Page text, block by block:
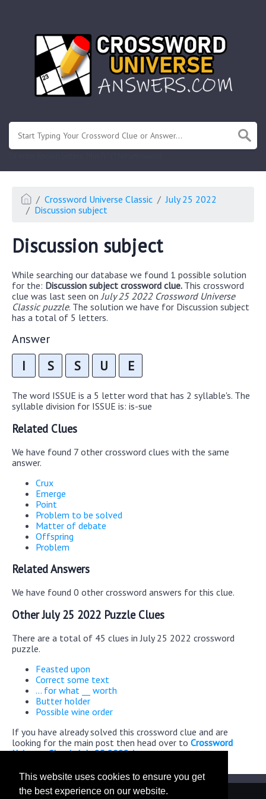
This website uses cookies to ensure you get
the best experience on our website.
Crossword Universe Classic
July 25 2022
Discussion subject
Discussion subject
While searching our database we found 1 possible solution
for the: Discussion subject crossword clue. This crossword
clue was last seen on July 25 2022 Crossword Universe
Classic puzzle. The solution we have for Discussion subject
has a total of 5 letters.
Answer
I S S U E
The word ISSUE is a 5 letter word that has 2 syllable's. The
syllable division for ISSUE is: is-sue
Related Clues
We have found 7 other crossword clues with the same
answer.
Crux
Emerge
Point
Problem to be solved
Matter of debate
Offspring
Problem
Related Answers
We have found 0 other crossword answers for this clue.
Other July 25 2022 Puzzle Clues
There are a total of 45 clues in July 25 2022 crossword
puzzle.
Feasted upon
Correct some text
... for what __ worth
Butter holder
Possible wine order
If you have already solved this crossword clue and are
looking for the main post then head over to Crossword
Universe Classic July 25 2022 Answers